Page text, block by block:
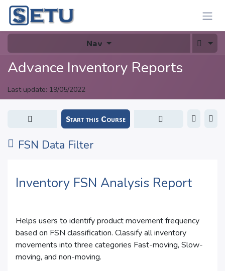
Skip to Content
Nav
Advance Inventory Reports
Last update: 19/05/2022
FSN Data Filter
Start this Course
Inventory FSN Analysis Report
Helps users to identify product movement frequency
based on FSN classification. Classify all inventory
movements into three categories Fast-moving, Slow-
moving, and non-moving.